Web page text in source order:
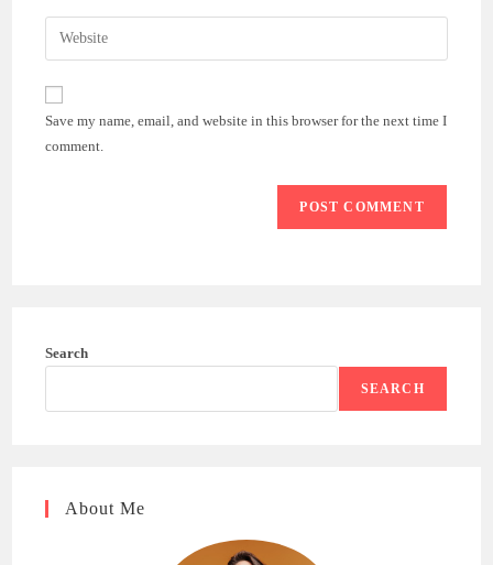
comment
email
address
comment
Enter
your
website
(optional)
Save my name, email, and website in this browser for the next time I
comment.
Search
SEARCH
About Me